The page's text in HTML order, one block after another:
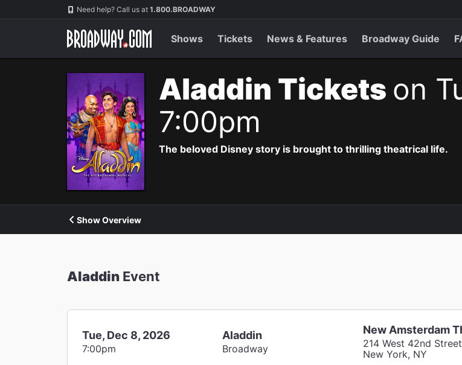
Navigation Need help? Call us at 1.800.BROADWAY
Shows Tickets News & Features Broadway Guide
Aladdin Tickets on
7:00pm
The beloved Disney story is brought to thrilling theatrical life.
Show Overview
Aladdin Event
Tue, Dec 8, 2026
7:00pm
Aladdin
Broadway
New Amsterdam
214 West 42nd Street
New York, NY